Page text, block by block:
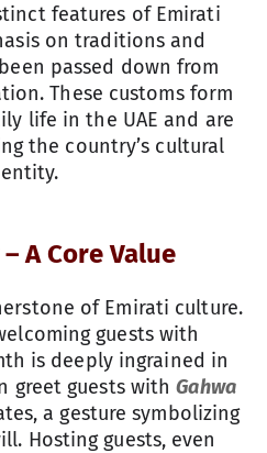
features of Emirati
on traditions and
passed down from
These customs form
life in the UAE and are
the country’s cultural
A Core Value
of Emirati culture.
guests with
is deeply ingrained in
greet guests withGahwa
a gesture symbolizing
Hosting guests, even